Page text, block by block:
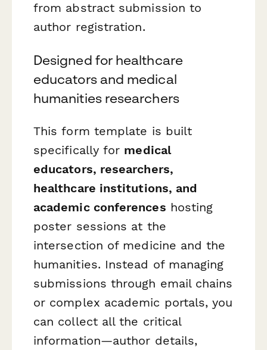
from abstract submission to
author registration.
Designed for healthcare
educators and medical
humanities researchers
This form template is built
specifically for medical
educators, researchers,
healthcare institutions, and
academic conferences hosting
poster sessions at the
intersection of medicine and the
humanities. Instead of managing
submissions through email chains
or complex academic portals, you
can collect all the critical
information—author details,